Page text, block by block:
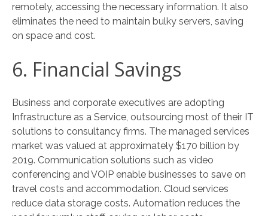
remotely, accessing the necessary information. It also
eliminates the need to maintain bulky servers, saving
on space and cost.
6. Financial Savings
Business and corporate executives are adopting
Infrastructure as a Service, outsourcing most of their IT
solutions to consultancy firms. The managed services
market was valued at approximately $170 billion by
2019. Communication solutions such as video
conferencing and VOIP enable businesses to save on
travel costs and accommodation. Cloud services
reduce data storage costs. Automation reduces the